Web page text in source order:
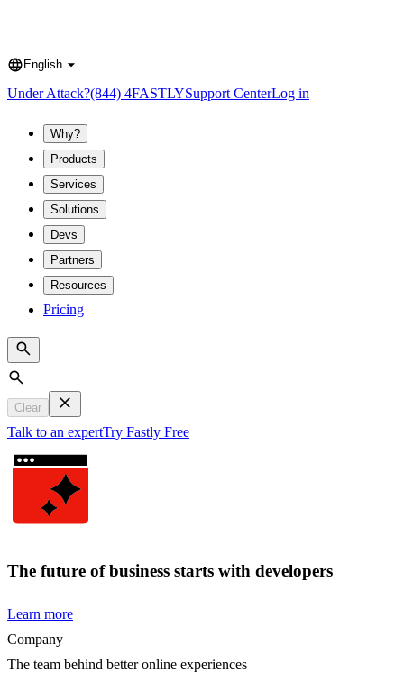
Language
English
Under Attack?(844) 4FASTLYSupport CenterLog in
Why?
Products
Services
Solutions
Devs
Partners
Resources
Pricing
Search
Clear
Talk to an expertTry Fastly Free
The future of business starts with developers
Learn more
Company
The team behind better online experiences